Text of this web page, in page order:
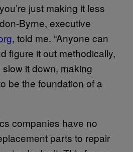
just making it less
Byrne, executive
, told me. “Anyone can
figure it out methodically,
it down, making
be the foundation of a
companies have no
parts to repair